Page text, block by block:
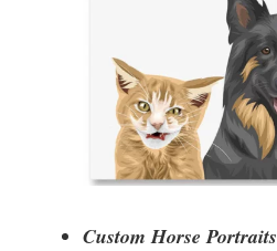
Custom Horse Portraits